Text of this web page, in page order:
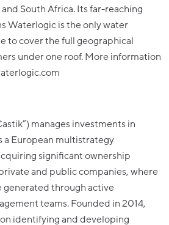
South Africa. Its far-reaching
Waterlogic is the only water
to cover the full geographical
under one roof. More information
manages investments in
a European multistrategy
significant ownership
and public companies, where
generated through active
teams. Founded in 2014,
identifying and developing